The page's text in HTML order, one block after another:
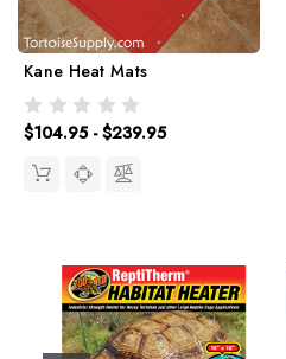
Kane Heat Mats
$104.95 - $239.95